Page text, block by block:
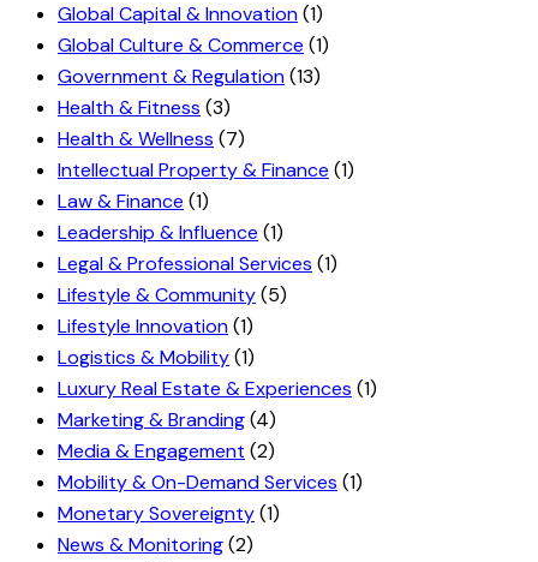
Global Capital & Innovation(1)
Global Culture & Commerce (1)
Government & Regulation(13)
Health & Fitness (3)
Health & Wellness (7)
Intellectual Property & Finance (1)
Law & Finance (1)
Leadership & Influence (1)
Legal & Professional Services (1)
Lifestyle & Community(5)
Lifestyle Innovation(1)
Logistics & Mobility(1)
Luxury Real Estate & Experiences (1)
Marketing & Branding(4)
Media & Engagement (2)
Mobility & On-Demand Services (1)
Monetary Sovereignty(1)
News & Monitoring(2)